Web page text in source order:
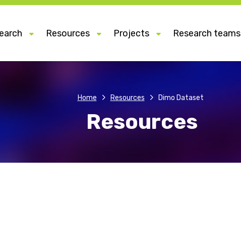
Resources Projects Research teams
Home Resources Dimo Dataset
Resources